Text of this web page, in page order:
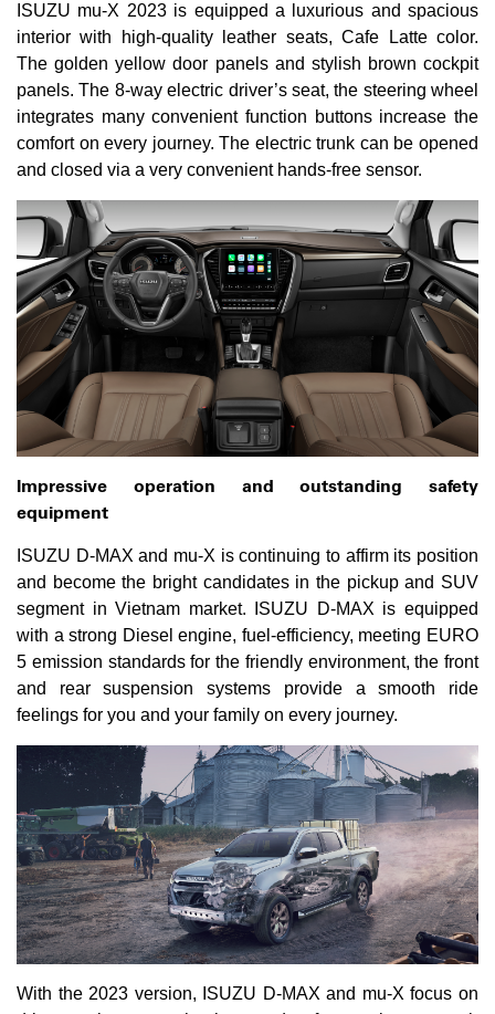
ISUZU mu-X 2023 is equipped a luxurious and spacious
interior with high-quality leather seats, Cafe Latte color.
The golden yellow door panels and stylish brown cockpit
panels. The 8-way electric driver’s seat, the steering wheel
integrates many convenient function buttons increase the
comfort on every journey. The electric trunk can be opened
and closed via a very convenient hands-free sensor.
Impressive operation and outstanding safety
equipment
ISUZU D-MAX and mu-X is continuing to affirm its position
and become the bright candidates in the pickup and SUV
segment in Vietnam market. ISUZU D-MAX is equipped
with a strong Diesel engine, fuel-efficiency, meeting EURO
5 emission standards for the friendly environment, the front
and rear suspension systems provide a smooth ride
feelings for you and your family on every journey.
With the 2023 version, ISUZU D-MAX and mu-X focus on